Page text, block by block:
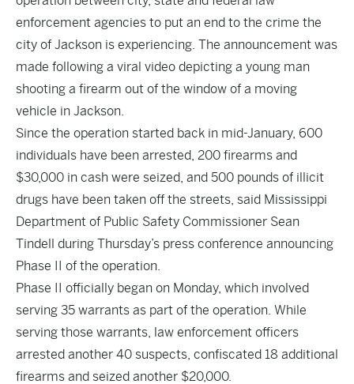
enforcement agencies to put an end to the crime the
city of Jackson is experiencing. The announcement was
made following a viral video depicting a young man
shooting a firearm out of the window of a moving
vehicle in Jackson.
Since the operation started back in mid-January, 600
individuals have been arrested, 200 firearms and
$30,000 in cash were seized, and 500 pounds of illicit
drugs have been taken off the streets, said Mississippi
Department of Public Safety Commissioner Sean
Tindell during Thursday’s press conference announcing
Phase II of the operation.
Phase II officially began on Monday, which involved
serving 35 warrants as part of the operation. While
serving those warrants, law enforcement officers
arrested another 40 suspects, confiscated 18 additional
firearms and seized another $20,000.